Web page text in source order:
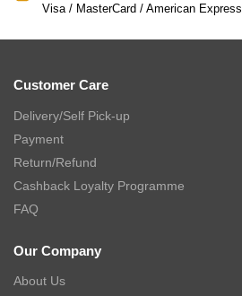
Visa / MasterCard / American Express
Customer Care
Delivery/Self Pick-up
Payment
Return/Refund
Cashback Loyalty Programme
FAQ
Our Company
About Us